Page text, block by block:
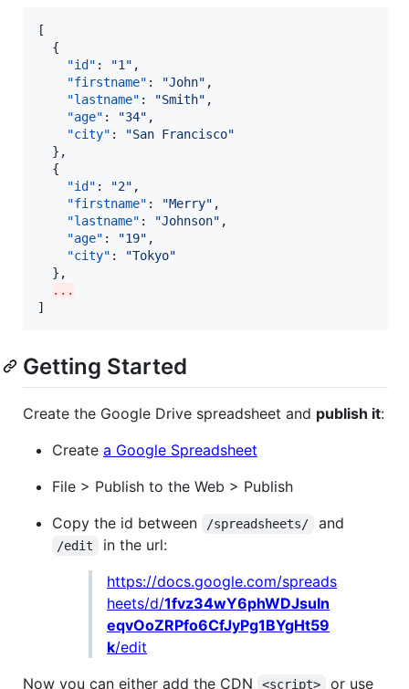
[
  {
"id" : "1 " ,
"firstname" : "John" ,
"lastname" : "Smith" ,
"age" : "34" ,
"city" : "San Francisco"
  },
  {
"id" : "2" ,
"firstname" : "Merry" ,
"lastname" : "Johnson" ,
"age" : "19" ,
"city" : "Tokyo"
  },
...
]
Getting Started
Create the Google Drive spreadsheet and publish it:
Create a Google Spreadsheet
File > Publish to the Web > Publish
Copy the id between
/spreadsheets/ and
/edit
in the url:
https://docs.google.com/spreads
heets/d/1fvz34wY6phWDJsuIn
eqvOoZRPfo6CfJyPg1BYgHt59
k/edit
Now you can either add the CDN
<script>
or use